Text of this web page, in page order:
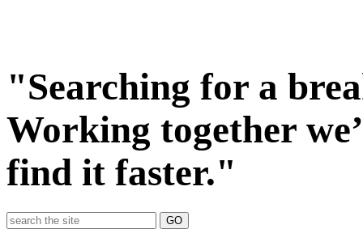
"Searching for a
Working together
find it faster."
GO